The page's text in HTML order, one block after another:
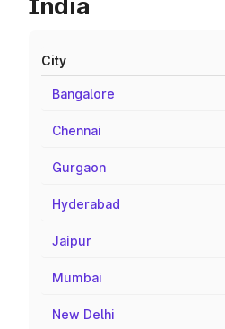
India
City
Bangalore
Chennai
Gurgaon
Hyderabad
Jaipur
Mumbai
New Delhi